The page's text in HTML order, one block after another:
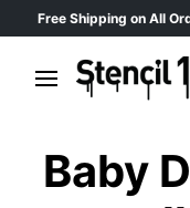
Free Shipping on All
Baby